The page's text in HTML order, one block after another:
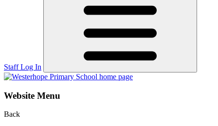
Staff Log In
Website Menu
Back